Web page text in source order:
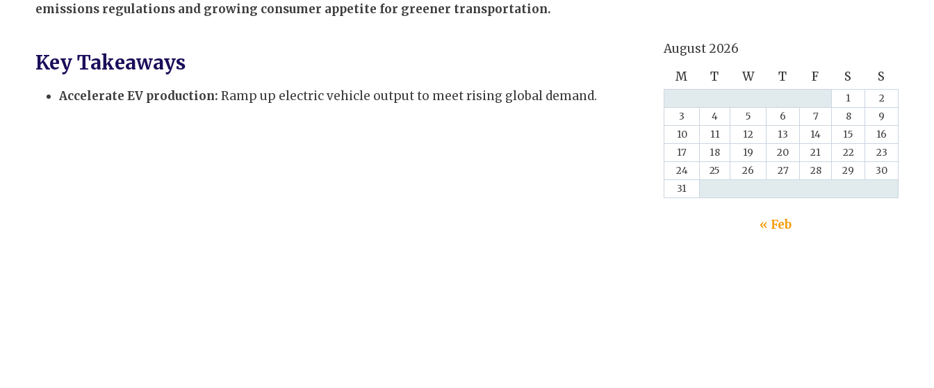
emissions regulations and growing consumer appetite for greener transportation.
Key Takeaways
Accelerate EV production: Ramp up electric vehicle output to meet rising global demand.
August 2026
M
T W T F S S
1
2
3
4 5 6 7 8
9
10
11 12 13 14 15
16
17
18 19 20 21 22
23
24
25 26 27 28 29
30
31
« Feb